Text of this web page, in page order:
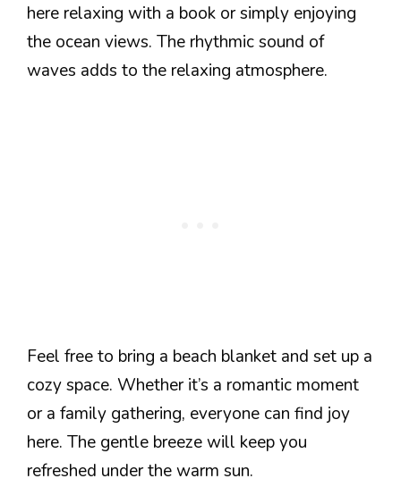
here relaxing with a book or simply enjoying
the ocean views. The rhythmic sound of
waves adds to the relaxing atmosphere.
Feel free to bring a beach blanket and set up a
cozy space. Whether it’s a romantic moment
or a family gathering, everyone can find joy
here. The gentle breeze will keep you
refreshed under the warm sun.